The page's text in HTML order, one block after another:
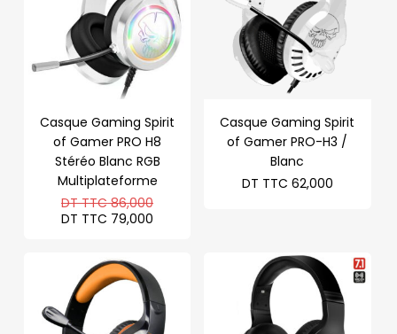
Casque Gaming Spirit
of Gamer PRO H8
Stéréo Blanc RGB
Multiplateforme
DT TTC86,000Le
TTC 86,000.
DT TTC 79,000
DT
TTC 79,000.
Casque Gaming Spirit
of Gamer PRO-H3 /
Blanc
DT TTC 62,000